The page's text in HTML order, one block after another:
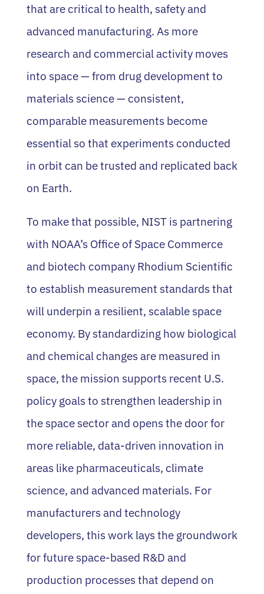
that are critical to health, safety and
advanced manufacturing. As more
research and commercial activity moves
into space — from drug development to
materials science — consistent,
comparable measurements become
essential so that experiments conducted
in orbit can be trusted and replicated back
on Earth.
To make that possible, NIST is partnering
with NOAA’s Office of Space Commerce
and biotech company Rhodium Scientific
to establish measurement standards that
will underpin a resilient, scalable space
economy. By standardizing how biological
and chemical changes are measured in
space, the mission supports recent U.S.
policy goals to strengthen leadership in
the space sector and opens the door for
more reliable, data-driven innovation in
areas like pharmaceuticals, climate
science, and advanced materials. For
manufacturers and technology
developers, this work lays the groundwork
for future space-based R&D and
production processes that depend on